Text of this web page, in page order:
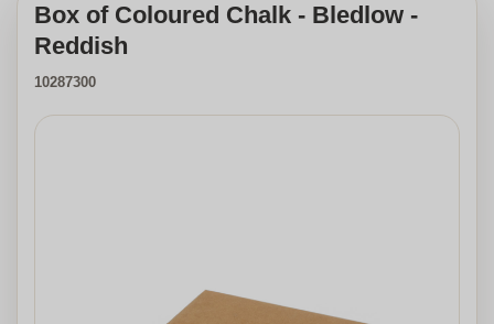
Box of Coloured Chalk - Bledlow -
Reddish
10287300